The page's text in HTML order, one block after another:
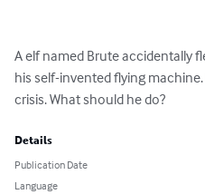
A elf named Brute accidentally
his self-invented flying
crisis. What should he do?
Details
Publication Date
Language